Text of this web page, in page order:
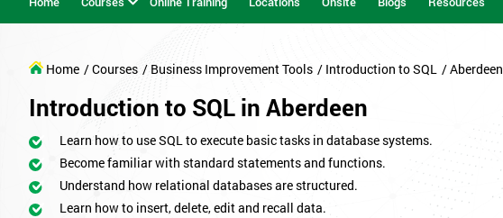
Home / Courses / Business Improvement Tools / Introduction to SQL / Aberdeen
Introduction to SQL in Aberdeen
Learn how to use SQL to execute basic tasks in database systems.
Become familiar with standard statements and functions.
Understand how relational databases are structured.
Learn how to insert, delete, edit and recall data.